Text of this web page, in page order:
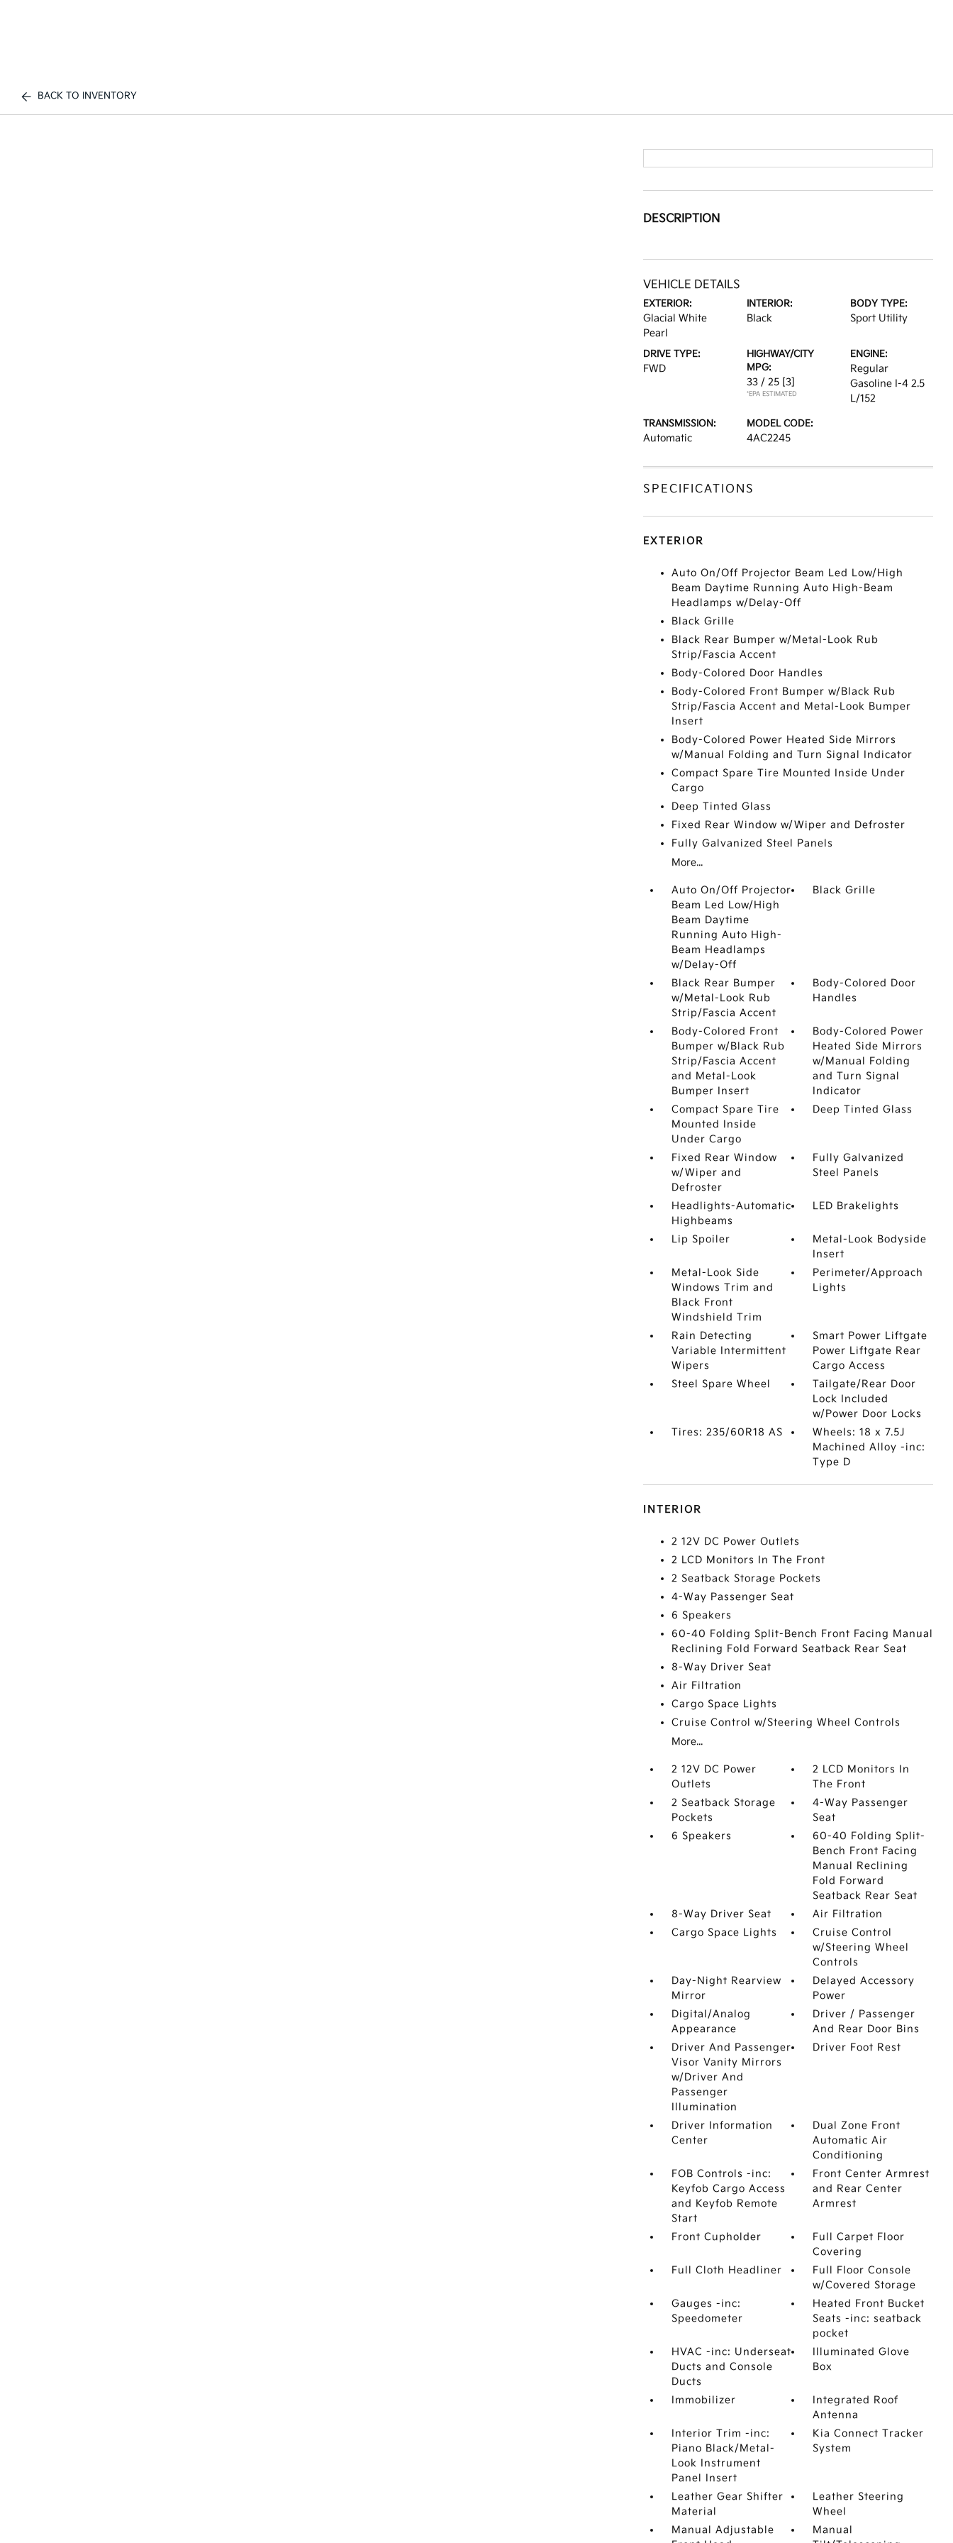
BACK TO INVENTORY
DESCRIPTION
VEHICLE DETAILS
EXTERIOR:
Glacial White
Pearl
INTERIOR:
Black
BODY TYPE:
Sport Utility
DRIVE TYPE:
FWD
HIGHWAY/CITY
MPG:
33 / 25 [3]
*EPA ESTIMATED
ENGINE:
Regular
Gasoline I-4 2.5
L/152
TRANSMISSION:
Automatic
MODEL CODE:
4AC2245
SPECIFICATIONS
EXTERIOR
Auto On/Off Projector Beam Led Low/High
Beam Daytime Running Auto High-Beam
Headlamps w/Delay-Off
Black Grille
Black Rear Bumper w/Metal-Look Rub
Strip/Fascia Accent
Body-Colored Door Handles
Body-Colored Front Bumper w/Black Rub
Strip/Fascia Accent and Metal-Look Bumper
Insert
Body-Colored Power Heated Side Mirrors
w/Manual Folding and Turn Signal Indicator
Compact Spare Tire Mounted Inside Under
Cargo
Deep Tinted Glass
Fixed Rear Window w/Wiper and Defroster
Fully Galvanized Steel Panels
More...
Auto On/Off Projector
Beam Led Low/High
Beam Daytime
Running Auto High-
Beam Headlamps
w/Delay-Off
Black Grille
Black Rear Bumper
w/Metal-Look Rub
Strip/Fascia Accent
Body-Colored Door
Handles
Body-Colored Front
Bumper w/Black Rub
Strip/Fascia Accent
and Metal-Look
Bumper Insert
Body-Colored Power
Heated Side Mirrors
w/Manual Folding
and Turn Signal
Indicator
Compact Spare Tire
Mounted Inside
Under Cargo
Deep Tinted Glass
Fixed Rear Window
w/Wiper and
Defroster
Fully Galvanized
Steel Panels
Headlights-Automatic
Highbeams
LED Brakelights
Lip Spoiler
Metal-Look Bodyside
Insert
Metal-Look Side
Windows Trim and
Black Front
Windshield Trim
Perimeter/Approach
Lights
Rain Detecting
Variable Intermittent
Wipers
Smart Power Liftgate
Power Liftgate Rear
Cargo Access
Steel Spare Wheel
Tailgate/Rear Door
Lock Included
w/Power Door Locks
Tires: 235/60R18 AS
Wheels: 18 x 7.5J
Machined Alloy -inc:
Type D
INTERIOR
2 12V DC Power Outlets
2 LCD Monitors In The Front
2 Seatback Storage Pockets
4-Way Passenger Seat
6 Speakers
60-40 Folding Split-Bench Front Facing Manual
Reclining Fold Forward Seatback Rear Seat
8-Way Driver Seat
Air Filtration
Cargo Space Lights
Cruise Control w/Steering Wheel Controls
More...
2 12V DC Power
Outlets
2 LCD Monitors In
The Front
2 Seatback Storage
Pockets
4-Way Passenger
Seat
6 Speakers
60-40 Folding Split-
Bench Front Facing
Manual Reclining
Fold Forward
Seatback Rear Seat
8-Way Driver Seat
Air Filtration
Cargo Space Lights
Cruise Control
w/Steering Wheel
Controls
Day-Night Rearview
Mirror
Delayed Accessory
Power
Digital/Analog
Appearance
Driver / Passenger
And Rear Door Bins
Driver And Passenger
Visor Vanity Mirrors
w/Driver And
Passenger
Illumination
Driver Foot Rest
Driver Information
Center
Dual Zone Front
Automatic Air
Conditioning
FOB Controls -inc:
Keyfob Cargo Access
and Keyfob Remote
Start
Front Center Armrest
and Rear Center
Armrest
Front Cupholder
Full Carpet Floor
Covering
Full Cloth Headliner
Full Floor Console
w/Covered Storage
Gauges -inc:
Speedometer
Heated Front Bucket
Seats -inc: seatback
pocket
HVAC -inc: Underseat
Ducts and Console
Ducts
Illuminated Glove
Box
Immobilizer
Integrated Roof
Antenna
Interior Trim -inc:
Piano Black/Metal-
Look Instrument
Panel Insert
Kia Connect Tracker
System
Leather Gear Shifter
Material
Leather Steering
Wheel
Manual Adjustable
Manual